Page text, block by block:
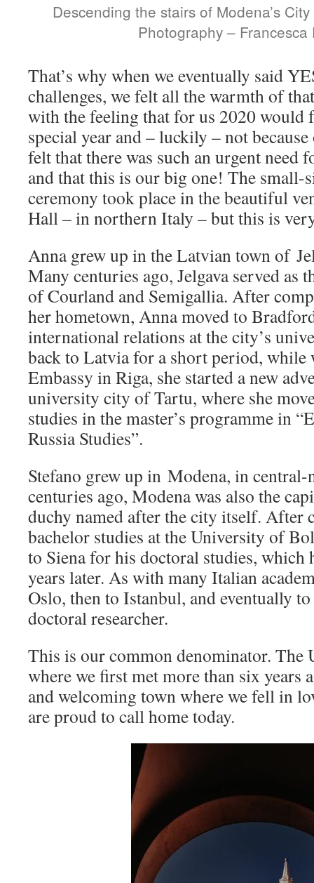
Descending the stairs of Modena’s
Photography – Francesca
That’s why when we eventually said
challenges, we felt all the warmth of
with the feeling that for us 2020 would
special year and – luckily – not
felt that there was such an urgent need
and that this is our big one! The small-
ceremony took place in the beautiful
Hall – in northern Italy – but this is
Anna grew up in the Latvian town of
Many centuries ago, Jelgava served as
of Courland and Semigallia. After
her hometown, Anna moved to
international relations at the city’s
back to Latvia for a short period, while
Embassy in Riga, she started a new
university city of Tartu, where she
studies in the master’s programme in
Russia Studies”.
Stefano grew up in Modena, in
centuries ago, Modena was also the
duchy named after the city itself. After
bachelor studies at the University of
to Siena for his doctoral studies, which
years later. As with many Italian
Oslo, then to Istanbul, and eventually
doctoral researcher.
This is our common denominator. The
where we first met more than six years
and welcoming town where we fell in
are proud to call home today.